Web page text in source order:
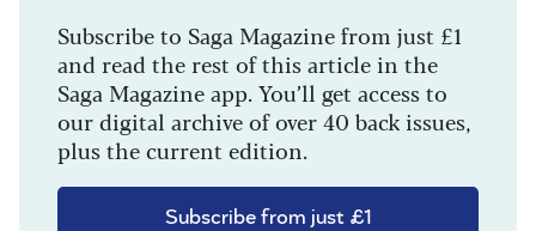
Subscribe to Saga Magazine from just £1
and read the rest of this article in the
Saga Magazine app. You’ll get access to
our digital archive of over 40 back issues,
plus the current edition.
Subscribe from just £1